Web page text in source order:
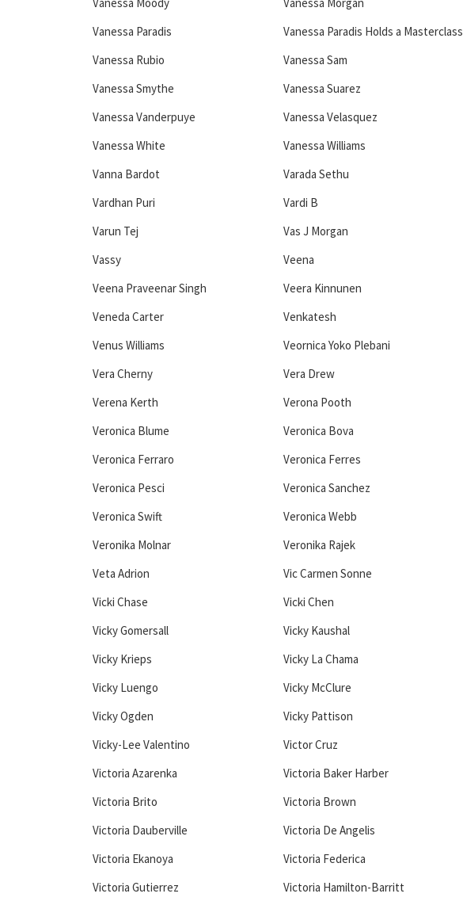
Vanessa Paradis
Vanessa Paradis Holds a Masterclass
Vanessa Rubio
Vanessa Sam
Vanessa Smythe
Vanessa Suarez
Vanessa Vanderpuye
Vanessa Velasquez
Vanessa White
Vanessa Williams
Vanna Bardot
Varada Sethu
Vardhan Puri
Vardi B
Varun Tej
Vas J Morgan
Vassy
Veena
Veena Praveenar Singh
Veera Kinnunen
Veneda Carter
Venkatesh
Venus Williams
Veornica Yoko Plebani
Vera Cherny
Vera Drew
Verena Kerth
Verona Pooth
Veronica Blume
Veronica Bova
Veronica Ferraro
Veronica Ferres
Veronica Pesci
Veronica Sanchez
Veronica Swift
Veronica Webb
Veronika Molnar
Veronika Rajek
Veta Adrion
Vic Carmen Sonne
Vicki Chase
Vicki Chen
Vicky Gomersall
Vicky Kaushal
Vicky Krieps
Vicky La Chama
Vicky Luengo
Vicky McClure
Vicky Ogden
Vicky Pattison
Vicky-Lee Valentino
Victor Cruz
Victoria Azarenka
Victoria Baker Harber
Victoria Brito
Victoria Brown
Victoria Dauberville
Victoria De Angelis
Victoria Ekanoya
Victoria Federica
Victoria Gutierrez
Victoria Hamilton-Barritt